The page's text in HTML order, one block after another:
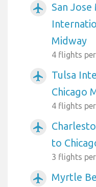
airplanemode_active
San Jose
Midway
4 flights
airplanemode_active
Tulsa
Chicago
4 flights
airplanemode_active
to
3 flights
airplanemode_active
Myrtle